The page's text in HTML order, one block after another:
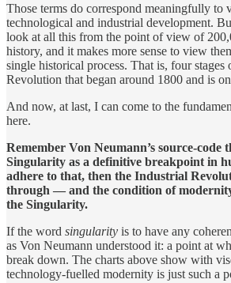
Those terms do correspond meaningfully to
technological and industrial development.
look at all this from the point of view of
history, and it makes more sense to view
single historical process. That is, four stages
Revolution that began around 1800 and is
And now, at last, I can come to the
here.
Remember Von Neumann’s source-code
Singularity as a definitive breakpoint in
adhere to that, then the Industrial
through — and the condition of
the Singularity.
If the word singularity is to have any
as Von Neumann understood it: a point at
break down. The charts above show with
technology-fuelled modernity is just such a